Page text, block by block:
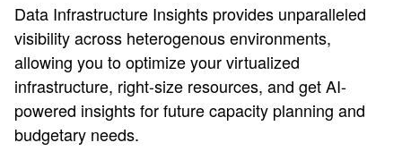
Data Infrastructure Insights provides unparalleled
visibility across heterogenous environments,
allowing you to optimize your virtualized
infrastructure, right-size resources, and get AI-
powered insights for future capacity planning and
budgetary needs.